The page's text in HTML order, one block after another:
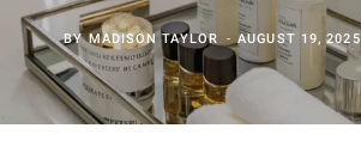
BYMADISON TAYLOR AUGUST 19, 2025